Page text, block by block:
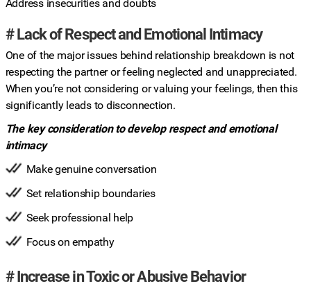
Address insecurities and doubts
# Lack of Respect and Emotional Intimacy
One of the major issues behind relationship breakdown is not
respecting the partner or feeling neglected and unappreciated.
When you’re not considering or valuing your feelings, then this
significantly leads to disconnection.
The key consideration to develop respect and emotional
intimacy
Make genuine conversation
Set relationship boundaries
Seek professional help
Focus on empathy
# Increase in Toxic or Abusive Behavior